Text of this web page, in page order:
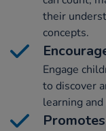
their
concepts.
Engage
to discover
learning